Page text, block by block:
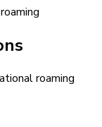
roaming